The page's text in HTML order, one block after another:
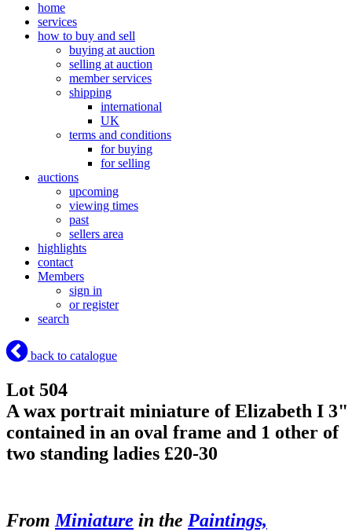
home
services
how to buy and sell
buying at auction
selling at auction
member services
shipping
international
UK
terms and conditions
for buying
for selling
auctions
upcoming
viewing times
past
sellers area
highlights
contact
Members
sign in
or register
search
back to catalogue
Lot 504
A wax portrait miniature of Elizabeth I 3"
contained in an oval frame and 1 other of
two standing ladies £20-30
From Miniature in the Paintings,